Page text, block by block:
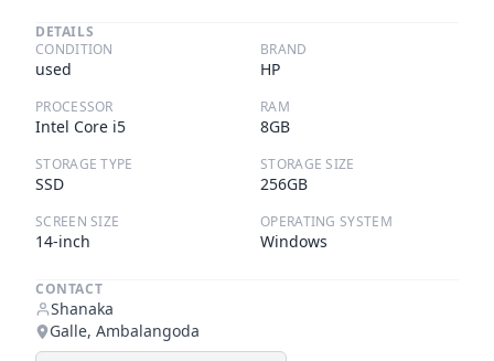
DETAILS
CONDITION
used
BRAND
HP
PROCESSOR
Intel Core i5
RAM
8GB
STORAGE TYPE
SSD
STORAGE SIZE
256GB
SCREEN SIZE
14-inch
OPERATING SYSTEM
Windows
CONTACT
Shanaka
Galle, Ambalangoda